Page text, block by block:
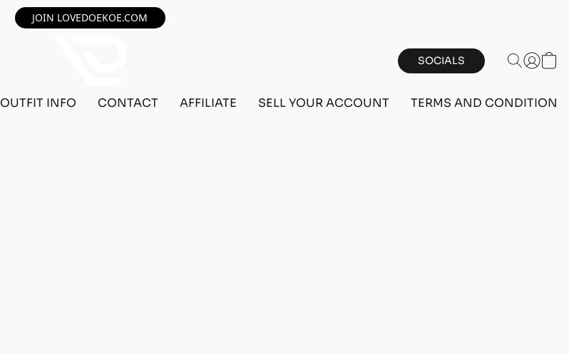
JOIN LOVEDOEKOE.COM
SOCIALS
OUTFIT INFO CONTACT AFFILIATE SELL YOUR ACCOUNT TERMS AND CONDITIONS